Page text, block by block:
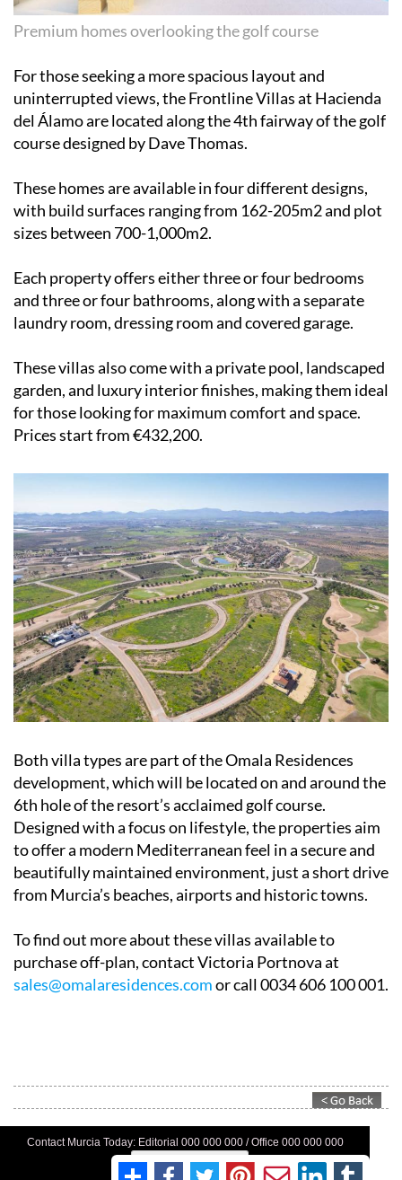
Premium homes overlooking the golf course
For those seeking a more spacious layout and
uninterrupted views, the Frontline Villas at Hacienda
del Álamo are located along the 4th fairway of the golf
course designed by Dave Thomas.
These homes are available in four different designs,
with build surfaces ranging from 162-205m2 and plot
sizes between 700-1,000m2.
Each property offers either three or four bedrooms
and three or four bathrooms, along with a separate
laundry room, dressing room and covered garage.
These villas also come with a private pool, landscaped
garden, and luxury interior finishes, making them ideal
for those looking for maximum comfort and space.
Prices start from €432,200.
Both villa types are part of the Omala Residences
development, which will be located on and around the
6th hole of the resort’s acclaimed golf course.
Designed with a focus on lifestyle, the properties aim
to offer a modern Mediterranean feel in a secure and
beautifully maintained environment, just a short drive
from Murcia’s beaches, airports and historic towns.
To find out more about these villas available to
purchase off-plan, contact Victoria Portnova at
sales@omalaresidences.comor call 0034 606 100 001.
Contact Murcia Today: Editorial 000 000 000 / Office 000 000 000
Privacy Preferences